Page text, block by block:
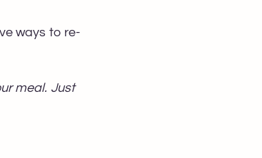
ways to re-
meal. Just